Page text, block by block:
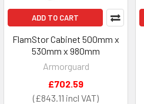
ADD TO CART
FlamStor Cabinet 500mm x
530mm x 980mm
Armorguard
£843.11
£702.59